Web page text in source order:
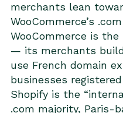
merchants lean
WooCommerce’s
WooCommerce is
— its merchants
use French domain
businesses
Shopify is the
.com majority, Paris-